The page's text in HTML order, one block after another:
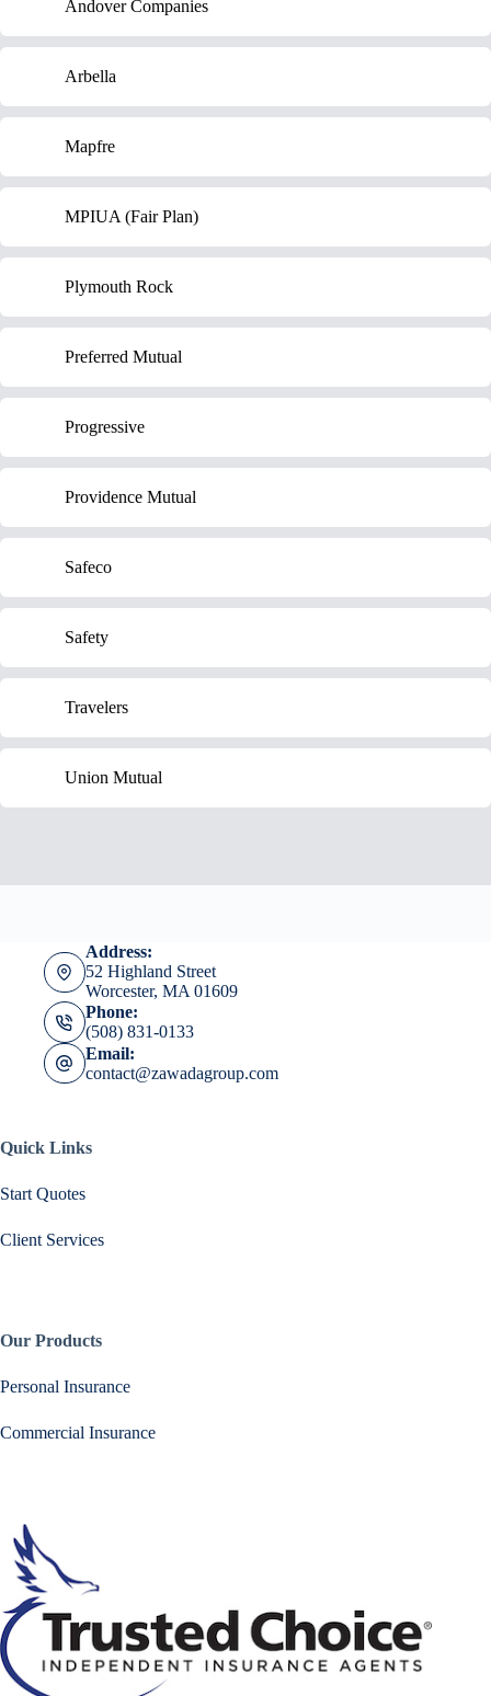
Andover Companies
Arbella
Mapfre
MPIUA (Fair Plan)
Plymouth Rock
Preferred Mutual
Progressive
Providence Mutual
Safeco
Safety
Travelers
Union Mutual
Address:
52 Highland Street
Worcester, MA 01609
Phone:
(508) 831-0133
Email:
contact@zawadagroup.com
Quick Links
Start Quotes
Client Services
Our Products
Personal Insurance
Commercial Insurance